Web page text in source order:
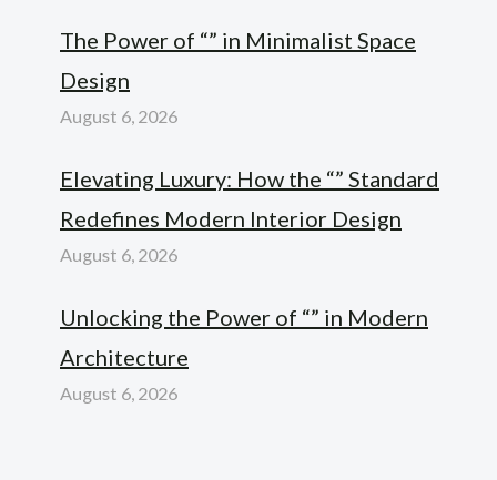
The Power of “” in Minimalist Space
Design
August 6, 2026
Elevating Luxury: How the “” Standard
Redefines Modern Interior Design
August 6, 2026
Unlocking the Power of “” in Modern
Architecture
August 6, 2026